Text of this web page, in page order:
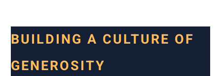
BUILDING A CULTURE OF
GENEROSITY